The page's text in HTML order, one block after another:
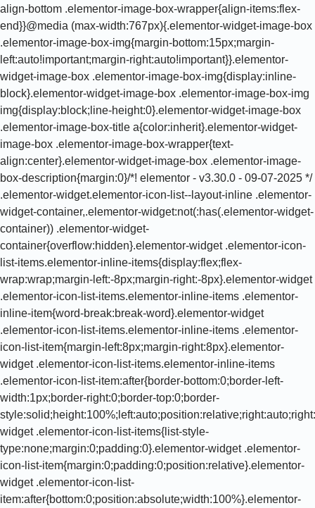
align-bottom .elementor-image-box-wrapper{align-items:flex-
end}}@media (max-width:767px){.elementor-widget-image-box
.elementor-image-box-img{margin-bottom:15px;margin-
left:auto!important;margin-right:auto!important}}.elementor-
widget-image-box .elementor-image-box-img{display:inline-
block}.elementor-widget-image-box .elementor-image-box-img
img{display:block;line-height:0}.elementor-widget-image-box
.elementor-image-box-title a{color:inherit}.elementor-widget-
image-box .elementor-image-box-wrapper{text-
align:center}.elementor-widget-image-box .elementor-image-
box-description{margin:0}/*! elementor - v3.30.0 - 09-07-2025 */
.elementor-widget.elementor-icon-list--layout-inline .elementor-
widget-container,.elementor-widget:not(:has(.elementor-widget-
container)) .elementor-widget-
container{overflow:hidden}.elementor-widget .elementor-icon-
list-items.elementor-inline-items{display:flex;flex-
wrap:wrap;margin-left:-8px;margin-right:-8px}.elementor-widget
.elementor-icon-list-items.elementor-inline-items .elementor-
inline-item{word-break:break-word}.elementor-widget
.elementor-icon-list-items.elementor-inline-items .elementor-
icon-list-item{margin-left:8px;margin-right:8px}.elementor-
widget .elementor-icon-list-items.elementor-inline-items
.elementor-icon-list-item:after{border-bottom:0;border-left-
width:1px;border-right:0;border-top:0;border-
widget .elementor-icon-list-items{list-style-
type:none;margin:0;padding:0}.elementor-widget .elementor-
icon-list-item{margin:0;padding:0;position:relative}.elementor-
widget .elementor-icon-list-
item:after{bottom:0;position:absolute;width:100%}.elementor-